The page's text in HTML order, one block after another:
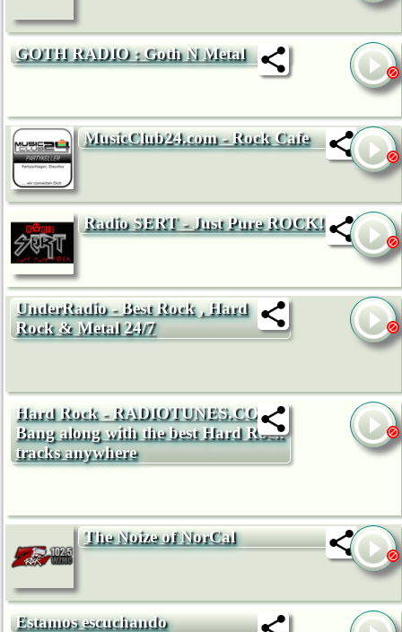
GOTH RADIO : Goth N Metal
MusicClub24.com - Rock Cafe
Radio SERT - Just Pure ROCK!
UnderRadio - Best Rock , Hard
Rock & Metal 24/7
Hard Rock - RADIOTUNES.COM -
Bang along with the best Hard Rock
tracks anywhere
The Noize of NorCal
Estamos escuchando